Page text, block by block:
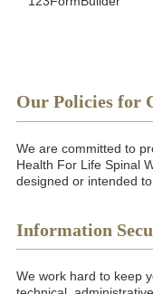
Our Policies for
We are committed to
Health For Life Spinal
designed or intended
Information
We work hard to keep